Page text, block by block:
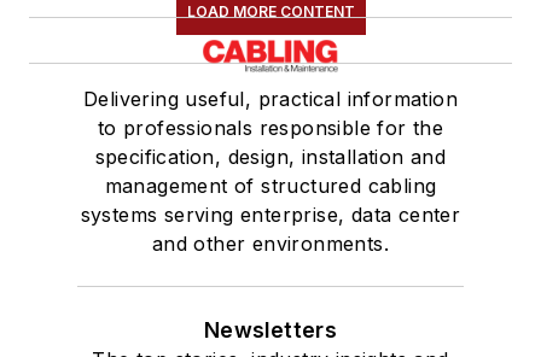
LOAD MORE CONTENT
Delivering useful, practical information
to professionals responsible for the
specification, design, installation and
management of structured cabling
systems serving enterprise, data center
and other environments.
Newsletters